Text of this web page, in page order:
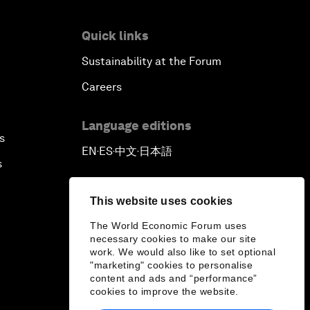
This website uses cookies
The World Economic Forum uses
necessary cookies to make our site
work. We would also like to set optional
"marketing" cookies to personalise
content and ads and “performance”
cookies to improve the website.
Quick links
Sustainability at the Forum
Careers
Language editions
EN▪ES▪中文▪ 日本語